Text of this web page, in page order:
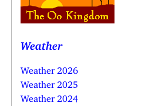
Weather
Weather 2026
Weather 2025
Weather 2024